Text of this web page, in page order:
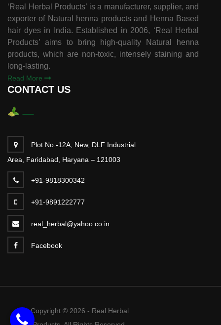
‘Real Herbal Products’ is a manufacturer, supplier, and
exporter of Natural henna products and Henna Based
hair dyes in India. Established in 2006, ‘Real Herbal
Products’ aims to bring high-quality Natural henna
products, which are non-toxic, intensely staining and
long-lasting.
Read More
CONTACT US
Plot No.-12A, New, DLF Industrial
Area, Faridabad, Haryana – 121003
+91-9818300342
+91-9891222777
real_herbal@yahoo.co.in
Facebook
Copyright © 2026 - Real Herbal